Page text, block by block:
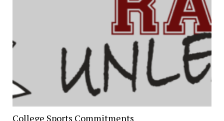
College Sports Commitments